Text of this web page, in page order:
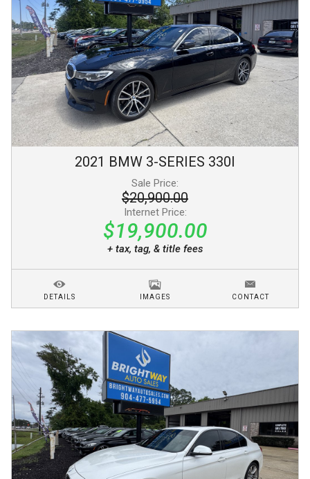
2021 BMW 3-SERIES 330I
Sale Price:
$20,900.00
Internet Price:
$19,900.00
+ tax, tag, & title fees
DETAILS IMAGES CONTACT